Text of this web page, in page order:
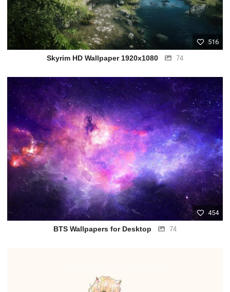
516
Skyrim HD Wallpaper 1920x1080 74
454
BTS Wallpapers for Desktop 74